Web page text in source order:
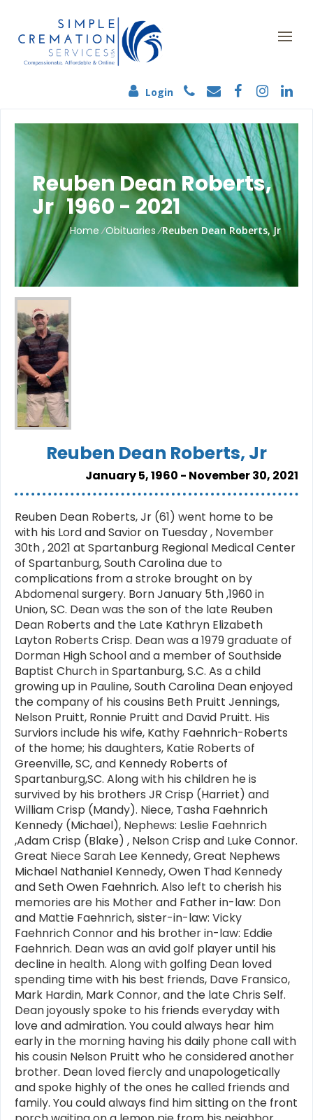
Login
Reuben Dean Roberts,
Jr 1960 - 2021
Home/Obituaries/Reuben Dean Roberts, Jr
Reuben Dean Roberts, Jr
January 5, 1960 - November 30, 2021
Reuben Dean Roberts, Jr (61) went home to be
with his Lord and Savior on Tuesday , November
30th , 2021 at Spartanburg Regional Medical Center
of Spartanburg, South Carolina due to
complications from a stroke brought on by
Abdomenal surgery. Born January 5th ,1960 in
Union, SC. Dean was the son of the late Reuben
Dean Roberts and the Late Kathryn Elizabeth
Layton Roberts Crisp. Dean was a 1979 graduate of
Dorman High School and a member of Southside
Baptist Church in Spartanburg, S.C. As a child
growing up in Pauline, South Carolina Dean enjoyed
the company of his cousins Beth Pruitt Jennings,
Nelson Pruitt, Ronnie Pruitt and David Pruitt. His
Surviors include his wife, Kathy Faehnrich-Roberts
of the home; his daughters, Katie Roberts of
Greenville, SC, and Kennedy Roberts of
Spartanburg,SC. Along with his children he is
survived by his brothers JR Crisp (Harriet) and
William Crisp (Mandy). Niece, Tasha Faehnrich
Kennedy (Michael), Nephews: Leslie Faehnrich
,Adam Crisp (Blake) , Nelson Crisp and Luke Connor.
Great Niece Sarah Lee Kennedy, Great Nephews
Michael Nathaniel Kennedy, Owen Thad Kennedy
and Seth Owen Faehnrich. Also left to cherish his
memories are his Mother and Father in-law: Don
and Mattie Faehnrich, sister-in-law: Vicky
Faehnrich Connor and his brother in-law: Eddie
Faehnrich. Dean was an avid golf player until his
decline in health. Along with golfing Dean loved
spending time with his best friends, Dave Fransico,
Mark Hardin, Mark Connor, and the late Chris Self.
Dean joyously spoke to his friends everyday with
love and admiration. You could always hear him
early in the morning having his daily phone call with
his cousin Nelson Pruitt who he considered another
brother. Dean loved fiercly and unapologetically
and spoke highly of the ones he called friends and
family. You could always find him sitting on the front